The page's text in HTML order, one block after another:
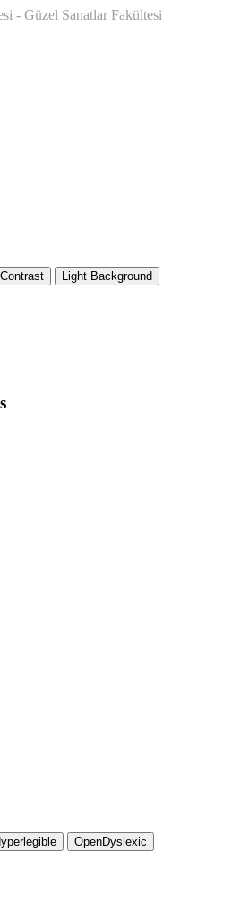
- Güzel Sanatlar Fakültesi
Light Background
OpenDyslexic